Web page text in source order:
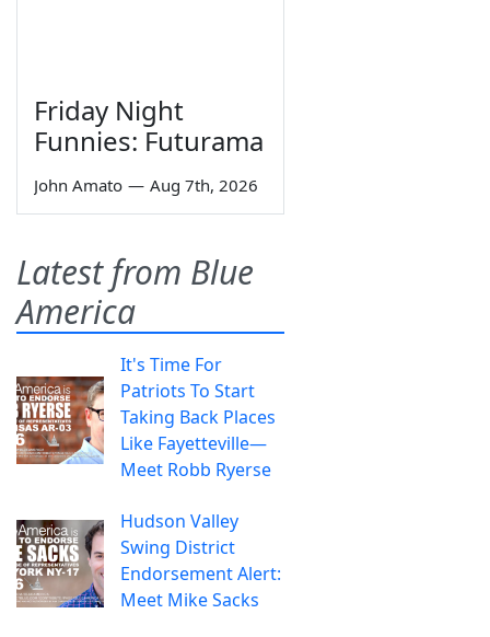
Friday Night
Funnies: Futurama
John Amato — Aug 7th, 2026
Latest from Blue
America
It's Time For
Patriots To Start
Taking Back Places
Like Fayetteville—
Meet Robb Ryerse
Hudson Valley
Swing District
Endorsement Alert:
Meet Mike Sacks